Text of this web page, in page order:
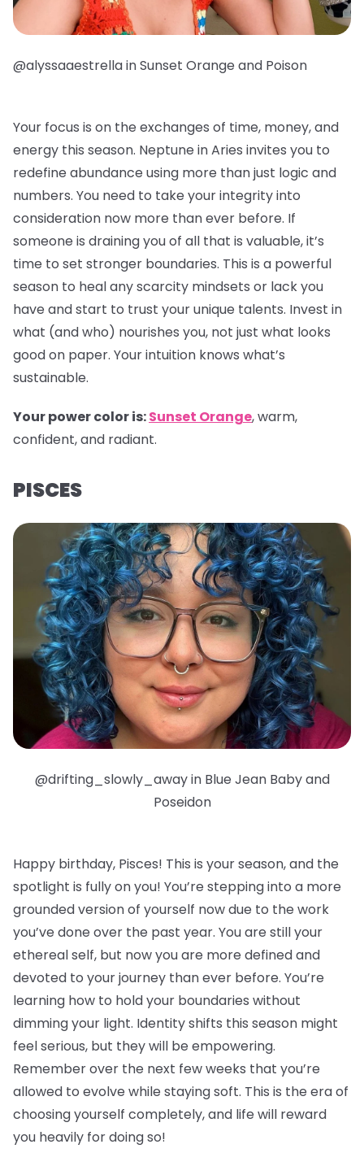
@alyssaaestrella in Sunset Orange and Poison
Your focus is on the exchanges of time, money, and
energy this season. Neptune in Aries invites you to
redefine abundance using more than just logic and
numbers. You need to take your integrity into
consideration now more than ever before. If
someone is draining you of all that is valuable, it’s
time to set stronger boundaries. This is a powerful
season to heal any scarcity mindsets or lack you
have and start to trust your unique talents. Invest in
what (and who) nourishes you, not just what looks
good on paper. Your intuition knows what’s
sustainable.
Your power color is:Sunset Orange, warm,
confident, and radiant.
PISCES
@drifting_slowly_away in Blue Jean Baby and
Poseidon
Happy birthday, Pisces! This is your season, and the
spotlight is fully on you! You’re stepping into a more
grounded version of yourself now due to the work
you’ve done over the past year. You are still your
ethereal self, but now you are more defined and
devoted to your journey than ever before. You’re
learning how to hold your boundaries without
dimming your light. Identity shifts this season might
feel serious, but they will be empowering.
Remember over the next few weeks that you’re
allowed to evolve while staying soft. This is the era of
choosing yourself completely, and life will reward
you heavily for doing so!